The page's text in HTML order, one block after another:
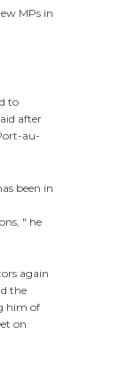
MPs in
to
after
au-
been in
" he
again
the
him of
on